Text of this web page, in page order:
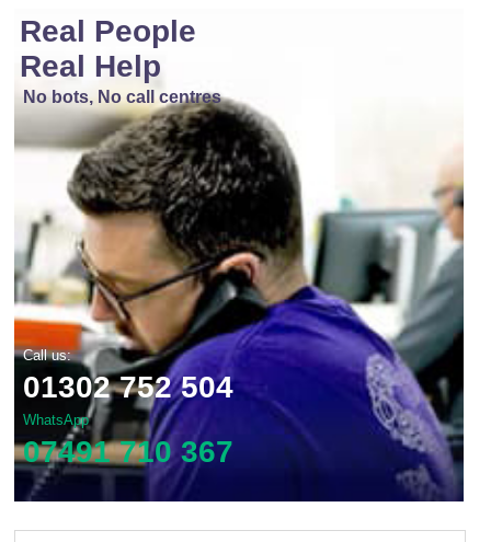
Real People
Real Help
No bots, No call centres
Call us:
01302 752 504
WhatsApp
07491 710 367